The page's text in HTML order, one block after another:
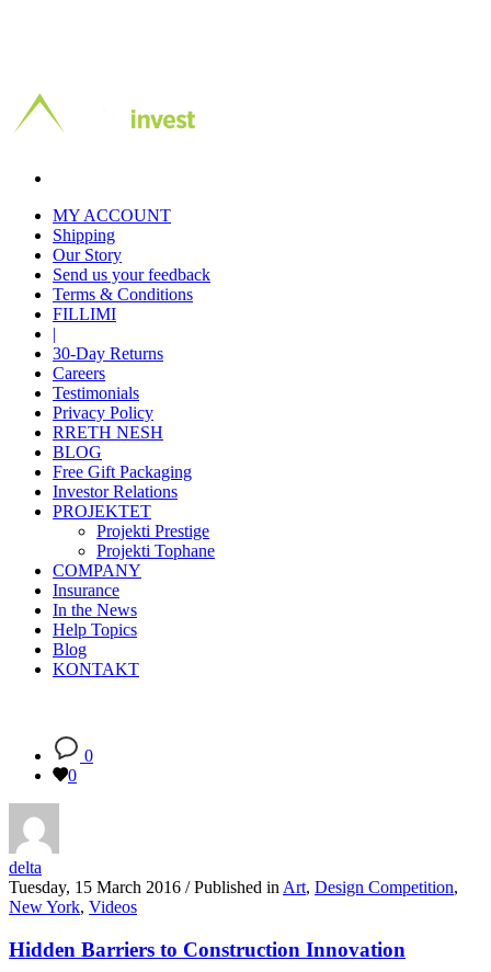
MY ACCOUNT
Shipping
Our Story
Send us your feedback
Terms & Conditions
FILLIMI
|
30-Day Returns
Careers
Testimonials
Privacy Policy
RRETH NESH
BLOG
Free Gift Packaging
Investor Relations
PROJEKTET
Projekti Prestige
Projekti Tophane
COMPANY
Insurance
In the News
Help Topics
Blog
KONTAKT
0
0
delta
Tuesday, 15 March 2016 / Published inArt, Design Competition,
New York, Videos
Hidden Barriers to Construction Innovation